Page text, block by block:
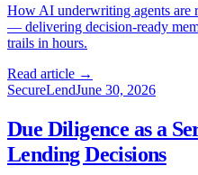
How AI underwriting agents are
— delivering decision-ready
trails in hours.
Read article →
SecureLendJune 30, 2026
Due Diligence as a
Lending Decisions